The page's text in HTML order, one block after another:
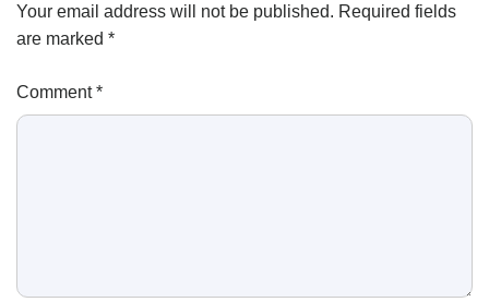
Your email address will not be published. Required fields
are marked *
Comment*